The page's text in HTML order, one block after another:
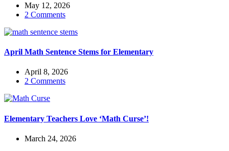
May 12, 2026
2 Comments
April Math Sentence Stems for Elementary
April 8, 2026
2 Comments
Elementary Teachers Love ‘Math Curse’!
March 24, 2026